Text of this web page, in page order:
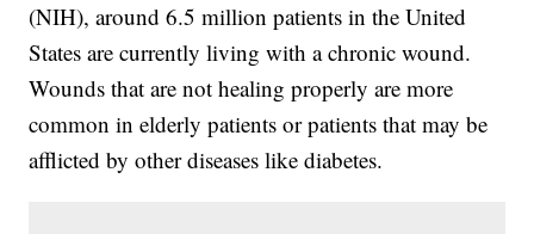
(NIH), around 6.5 million patients in the United
States are currently living with a chronic wound.
Wounds that are not healing properly are more
common in elderly patients or patients that may be
afflicted by other diseases like diabetes.